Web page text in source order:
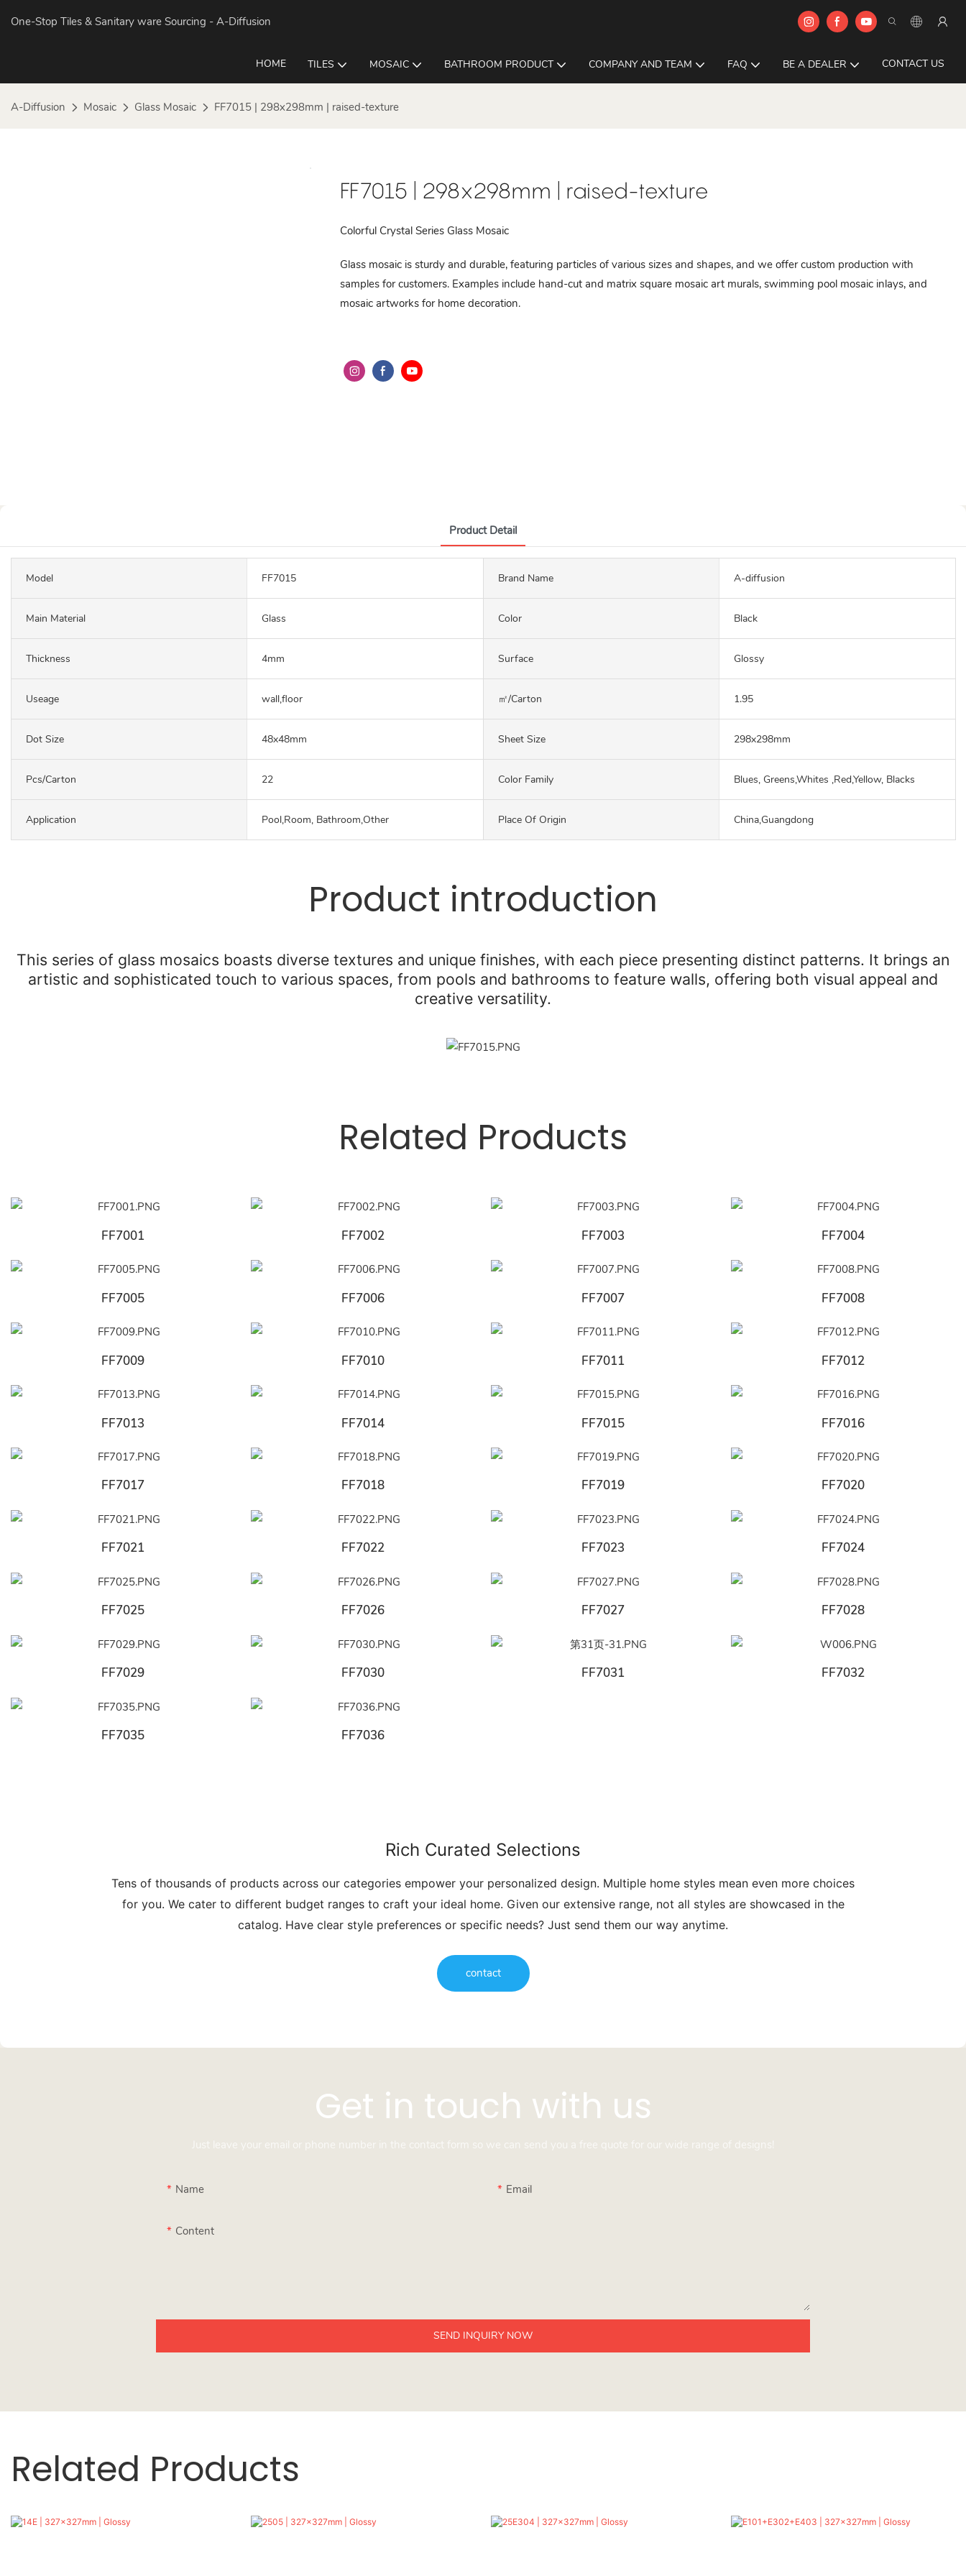
One-Stop Tiles & Sanitary ware Sourcing - A-Diffusion
HOME TILES MOSAIC BATHROOM PRODUCT COMPANY AND TEAM FAQ BE A DEALER CONTACT US
A-Diffusion Mosaic Glass Mosaic FF7015 | 298x298mm | raised-texture
FF7015 | 298x298mm | raised-texture
Colorful Crystal Series Glass Mosaic
Glass mosaic is sturdy and durable, featuring particles of various sizes and shapes, and we offer custom production with
samples for customers. Examples include hand-cut and matrix square mosaic art murals, swimming pool mosaic inlays, and
mosaic artworks for home decoration.
Product Detail
Model FF7015 Brand Name A-diffusion
Main Material Glass Color Black
Thickness 4mm Surface Glossy
Useage wall,floor ㎡/carton 1.95
Dot Size 48x48mm Sheet Size 298x298mm
Pcs/carton 22 Color Family Blues, Greens,Whites ,Red,Yellow, Blacks
Application Pool,Room, Bathroom,Other Place Of Origin China,Guangdong
Product introduction
This series of glass mosaics boasts diverse textures and unique finishes, with each piece presenting distinct patterns. It brings an
artistic and sophisticated touch to various spaces, from pools and bathrooms to feature walls, offering both visual appeal and
creative versatility.
Related Products
FF7001 FF7002 FF7003 FF7004
FF7005 FF7006 FF7007 FF7008
FF7009 FF7010 FF7011 FF7012
FF7013 FF7014 FF7015 FF7016
FF7017 FF7018 FF7019 FF7020
FF7021 FF7022 FF7023 FF7024
FF7025 FF7026 FF7027 FF7028
FF7029 FF7030 FF7031 FF7032
FF7035 FF7036
Rich Curated Selections
Tens of thousands of products across our categories empower your personalized design. Multiple home styles mean even more choices
for you. We cater to different budget ranges to craft your ideal home. Given our extensive range, not all styles are showcased in the
catalog. Have clear style preferences or specific needs? Just send them our way anytime.
contact
Get in touch with us
Just leave your email or phone number in the contact form so we can send you a free quote for our wide range of designs!
Name Email
Content
SEND INQUIRY NOW
Related Products